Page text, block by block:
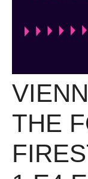
THE